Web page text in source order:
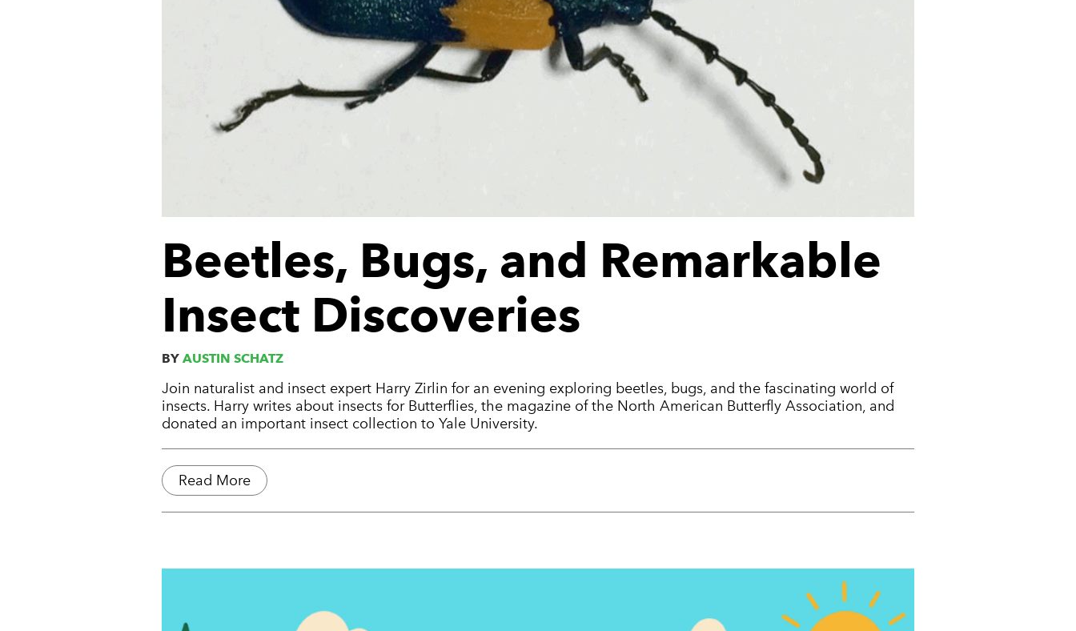
Beetles, Bugs, and Remarkable
Insect Discoveries
BY AUSTIN SCHATZ
Join naturalist and insect expert Harry Zirlin for an evening exploring beetles, bugs, and the fascinating world of
insects. Harry writes about insects for Butterflies, the magazine of the North American Butterfly Association, and
donated an important insect collection to Yale University.
Read More